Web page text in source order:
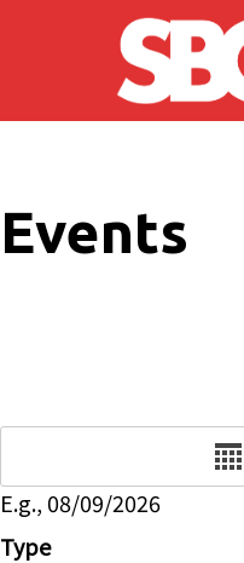
Skip to main content
Events
E.g., 08/09/2026
Type